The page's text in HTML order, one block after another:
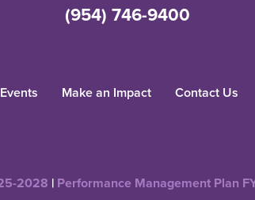
(954) 746-9400
Events Make an Impact Contact Us
2028 | Performance Management Plan